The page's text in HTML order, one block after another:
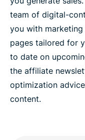
team of digital-
you with
pages tailored for
to date on
the affiliate
optimization
content.